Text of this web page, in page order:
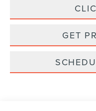
GET